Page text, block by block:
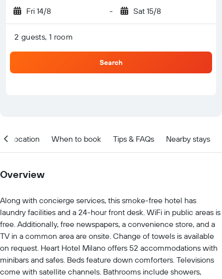
Fri 14/8 - Sat 15/8
2 guests, 1 room
Search
Location When to book Tips & FAQs Nearby stays
Overview
Along with concierge services, this smoke-free hotel has
laundry facilities and a 24-hour front desk. WiFi in public areas is
free. Additionally, free newspapers, a convenience store, and a
TV in a common area are onsite. Change of towels is available
on request. Heart Hotel Milano offers 52 accommodations with
minibars and safes. Beds feature down comforters. Televisions
come with satellite channels. Bathrooms include showers,